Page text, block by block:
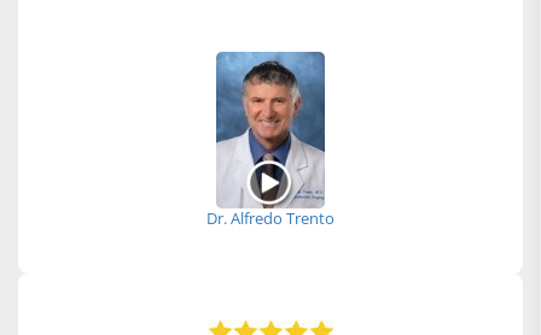
Dr. Alfredo Trento